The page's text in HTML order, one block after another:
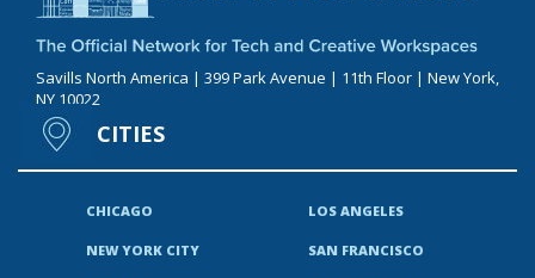
Savills North America | 399 Park Avenue | 11th Floor | New York,
NY 10022
CITIES
CHICAGO LOS ANGELES
NEW YORK CITY SAN FRANCISCO